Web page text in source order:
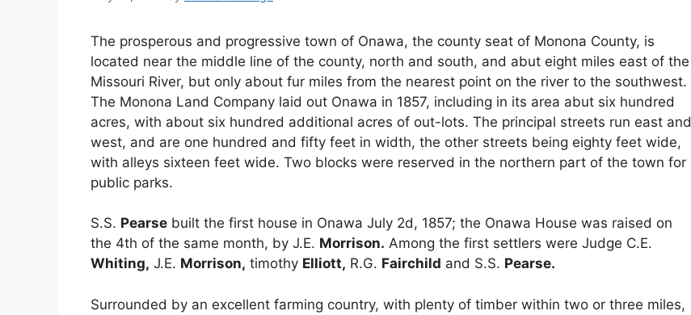
The prosperous and progressive town of Onawa, the county seat of Monona County, is
located near the middle line of the county, north and south, and abut eight miles east of the
Missouri River, but only about fur miles from the nearest point on the river to the southwest.
The Monona Land Company laid out Onawa in 1857, including in its area abut six hundred
acres, with about six hundred additional acres of out-lots. The principal streets run east and
west, and are one hundred and fifty feet in width, the other streets being eighty feet wide,
with alleys sixteen feet wide. Two blocks were reserved in the northern part of the town for
public parks.
S.S. Pearse built the first house in Onawa July 2d, 1857; the Onawa House was raised on
the 4th of the same month, by J.E. Morrison. Among the first settlers were Judge C.E.
Whiting, J.E. Morrison, timothy Elliott, R.G. Fairchild and S.S. Pearse.
Surrounded by an excellent farming country, with plenty of timber within two or three miles,